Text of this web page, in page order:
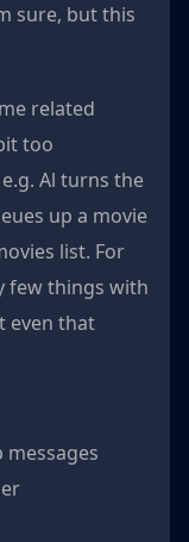
sure, but this
related
too
Al turns the
up a movie
list. For
few things with
even that
messages